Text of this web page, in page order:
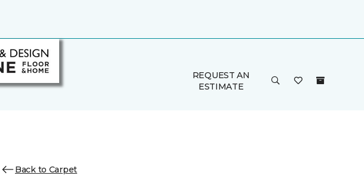
REQUEST AN
ESTIMATE
Back to Carpet